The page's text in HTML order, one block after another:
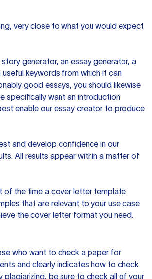
very close to what you would expect
generator, an essay generator, a
keywords from which it can
good essays, you should likewise
specifically want an introduction
enable our essay creator to produce
and develop confidence in our
All results appear within a matter of
of the time a cover letter template
that are relevant to your use case
the cover letter format you need.
who want to check a paper for
and clearly indicates how to check
be sure to check all of your